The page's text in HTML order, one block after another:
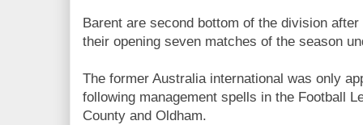
Barent are second bottom of the division
their opening seven matches of the season
The former Australia international was only
following management spells in the Football
County and Oldham.